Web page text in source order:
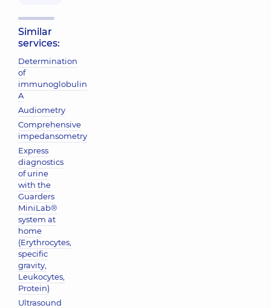
Similar
services:
Determination
of
immunoglobulin
A
Audiometry
Comprehensive
impedansometry
Express
diagnostics
of urine
with the
Guarders
MiniLab®
system at
home
(Erythrocytes,
specific
gravity,
Leukocytes,
Protein)
Ultrasound